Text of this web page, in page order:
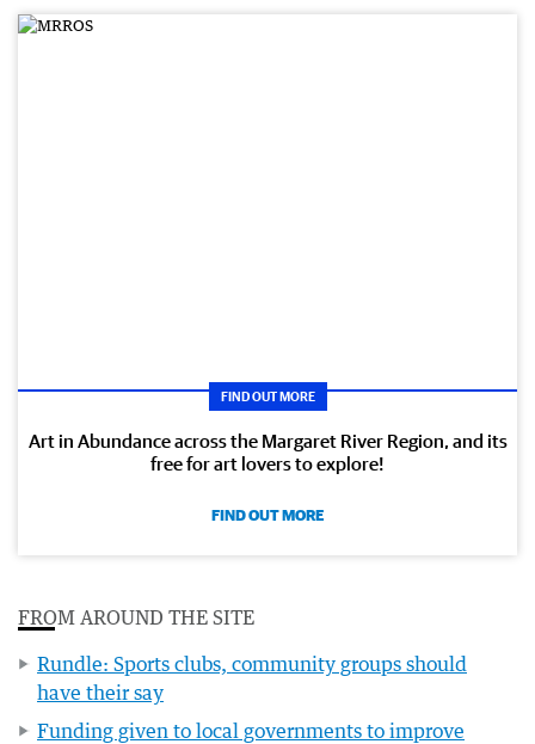
FIND OUT MORE
Art in Abundance across the Margaret River Region, and its
free for art lovers to explore!
FIND OUT MORE
FROM AROUND THE SITE
Rundle: Sports clubs, community groups should
have their say
Funding given to local governments to improve